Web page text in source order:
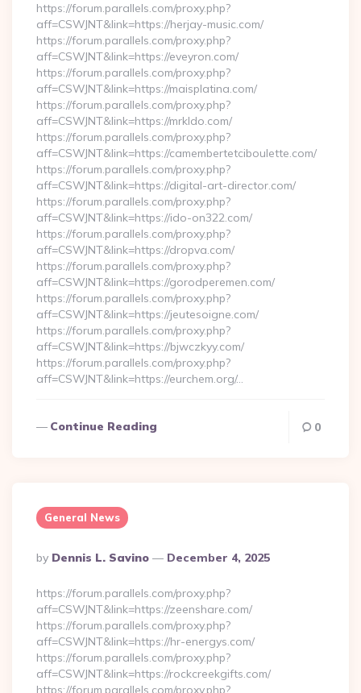
https://forum.parallels.com/proxy.php?
aff=CSWJNT&link=https://herjay-music.com/
https://forum.parallels.com/proxy.php?
aff=CSWJNT&link=https://eveyron.com/
https://forum.parallels.com/proxy.php?
aff=CSWJNT&link=https://maisplatina.com/
https://forum.parallels.com/proxy.php?
aff=CSWJNT&link=https://mrkldo.com/
https://forum.parallels.com/proxy.php?
aff=CSWJNT&link=https://camembertetciboulette.com/
https://forum.parallels.com/proxy.php?
aff=CSWJNT&link=https://digital-art-director.com/
https://forum.parallels.com/proxy.php?
aff=CSWJNT&link=https://ido-on322.com/
https://forum.parallels.com/proxy.php?
aff=CSWJNT&link=https://dropva.com/
https://forum.parallels.com/proxy.php?
aff=CSWJNT&link=https://gorodperemen.com/
https://forum.parallels.com/proxy.php?
aff=CSWJNT&link=https://jeutesoigne.com/
https://forum.parallels.com/proxy.php?
aff=CSWJNT&link=https://bjwczkyy.com/
https://forum.parallels.com/proxy.php?
aff=CSWJNT&link=https://eurchem.org/…
Continue Reading 0
General News
Posted
By
By Dennis L. Savino December 4, 2025
https://forum.parallels.com/proxy.php?
aff=CSWJNT&link=https://zeenshare.com/
https://forum.parallels.com/proxy.php?
aff=CSWJNT&link=https://hr-energys.com/
https://forum.parallels.com/proxy.php?
aff=CSWJNT&link=https://rockcreekgifts.com/
https://forum.parallels.com/proxy.php?